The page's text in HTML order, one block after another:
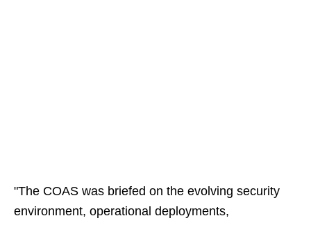
"The COAS was briefed on the evolving security
environment, operational deployments,